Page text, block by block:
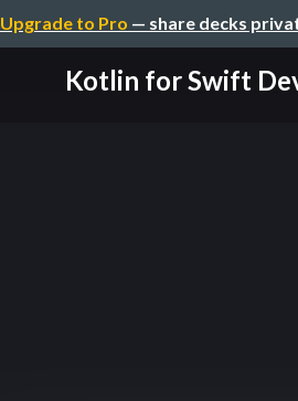
Upgrade to Pro — share decks
Kotlin for Swift